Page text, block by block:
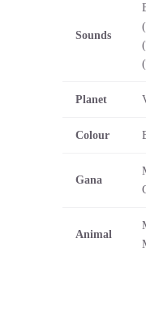
Sounds
Planet
Colour
Gana
Animal